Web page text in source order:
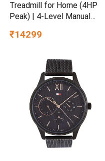
Treadmill for Home (4HP
Peak) | 4-Level Manual
Absorption | Foldable
Workouts | 14km/hr | 100Kg
| Bluetooth (LLTM033)
₹14299